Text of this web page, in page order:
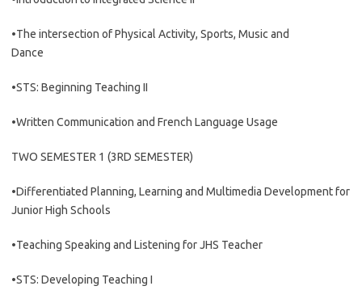
•The intersection of Physical Activity, Sports, Music and
Dance
•STS: Beginning Teaching II
•Written Communication and French Language Usage
TWO SEMESTER 1 (3RD SEMESTER)
•Differentiated Planning, Learning and Multimedia Development for
Junior High Schools
•Teaching Speaking and Listening for JHS Teacher
•STS: Developing Teaching I